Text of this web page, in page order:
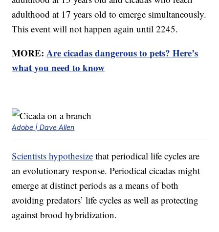
adulthood at 17 years old to emerge simultaneously.
This event will not happen again until 2245.
MORE:Are cicadas dangerous to pets? Here’s
what you need to know
Adobe | Dave Allen
Scientists hypothesize that periodical life cycles are
an evolutionary response. Periodical cicadas might
emerge at distinct periods as a means of both
avoiding predators’ life cycles as well as protecting
against brood hybridization.